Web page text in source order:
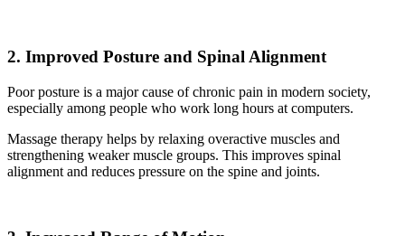
2. Improved Posture and Spinal Alignment
Poor posture is a major cause of chronic pain in modern society,
especially among people who work long hours at computers.
Massage therapy helps by relaxing overactive muscles and
strengthening weaker muscle groups. This improves spinal
alignment and reduces pressure on the spine and joints.